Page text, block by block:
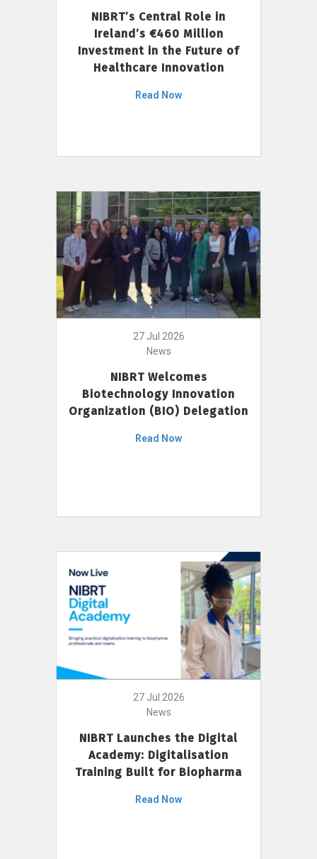
NIBRT’s Central Role in
Ireland’s €460 Million
Investment in the Future of
Healthcare Innovation
Read Now
27 Jul 2026
News
NIBRT Welcomes
Biotechnology Innovation
Organization (BIO) Delegation
Read Now
27 Jul 2026
News
NIBRT Launches the Digital
Academy: Digitalisation
Training Built for Biopharma
Read Now